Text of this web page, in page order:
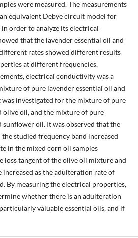
were measured. The measurements
equivalent Debye circuit model for
order to analyze its electrical
that the lavender essential oil and
rates showed different results
at different frequencies.
electrical conductivity was a
of pure lavender essential oil and
was investigated for the mixture of pure
olive oil, and the mixture of pure
sunflower oil. It was observed that the
studied frequency band increased
in the mixed corn oil samples
loss tangent of the olive oil mixture and
as the adulteration rate of
By measuring the electrical properties,
whether there is an adulteration
valuable essential oils, and if